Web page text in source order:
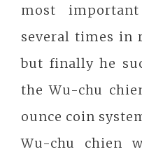
most
several times in
but finally he
the Wu-chu
ounce coin
Wu-chu chien